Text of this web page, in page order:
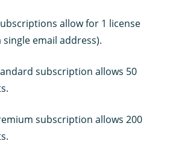
allow for 1 license
single email address).
subscription allows 50
subscription allows 200